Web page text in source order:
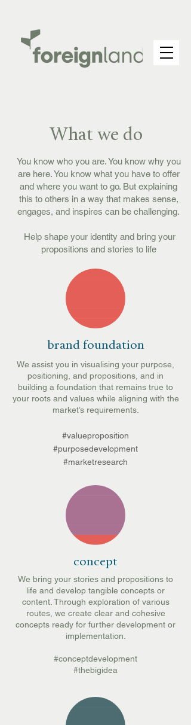
What we do
You know who you are. You know why you
are here. You know what you have to offer
and where you want to go. But explaining
this to others in a way that makes sense,
engages, and inspires can be challenging.
Help shape your identity and bring your
propositions and stories to life
brand foundation
We assist you in visualising your purpose,
positioning, and propositions, and in
building a foundation that remains true to
your roots and values while aligning with the
market’s requirements.
#valueproposition
#purposedevelopment
#marketresearch
concept
We bring your stories and propositions to
life and develop tangible concepts or
content. Through exploration of various
routes, we create clear and cohesive
concepts ready for further development or
implementation.
#conceptdevelopment
#thebigidea